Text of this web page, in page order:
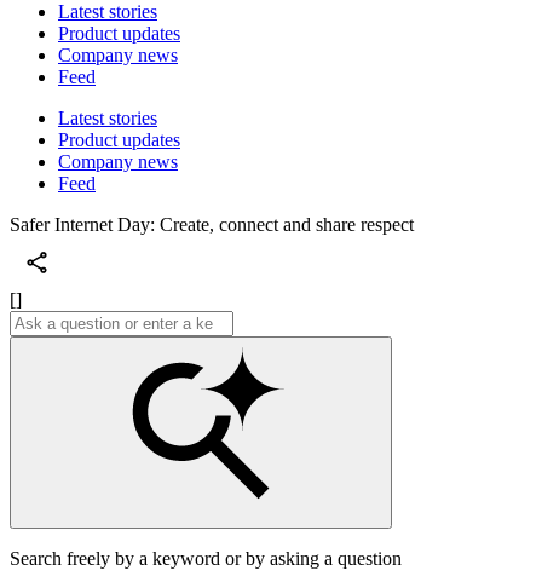
Latest stories
Product updates
Company news
Feed
Latest stories
Product updates
Company news
Feed
Safer Internet Day: Create, connect and share respect
[]
Search freely by a keyword or by asking a question